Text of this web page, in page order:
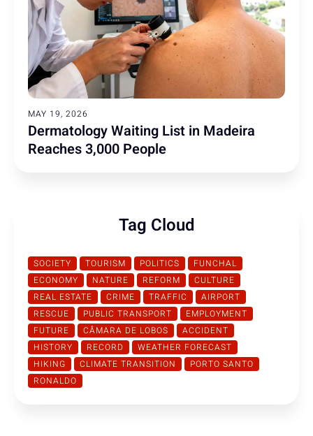
MAY 19, 2026
Dermatology Waiting List in Madeira
Reaches 3,000 People
Tag Cloud
SOCIETY TOURISM POLITICS
FUNCHAL
ECONOMY
NATURE REFORM
CULTURE
REAL ESTATE
CRIME TRAFFIC
AIRPORT
RESCUE
PUBLIC TRANSPORT
EMPLOYMENT
FUTURE
CÂMARA DE LOBOS
ACCIDENT
HISTORY
RECORD
WEATHER FORECAST
HIKING
CLIMATE TRANSITION
PORTO SANTO
RONALDO